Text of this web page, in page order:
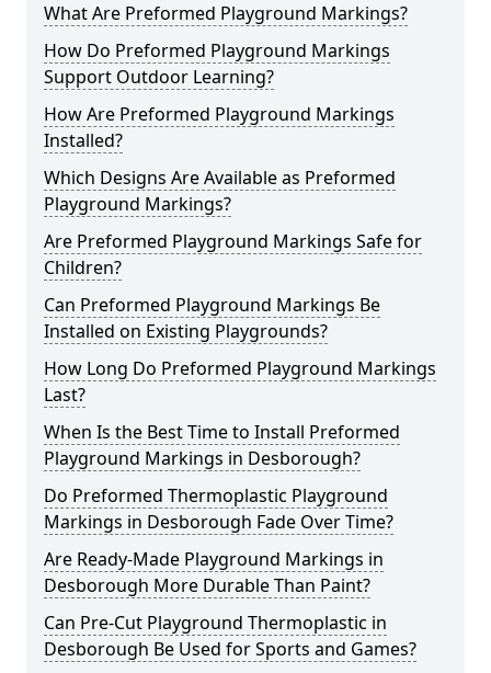
What Are Preformed Playground Markings?
How Do Preformed Playground Markings
Support Outdoor Learning?
How Are Preformed Playground Markings
Installed?
Which Designs Are Available as Preformed
Playground Markings?
Are Preformed Playground Markings Safe for
Children?
Can Preformed Playground Markings Be
Installed on Existing Playgrounds?
How Long Do Preformed Playground Markings
Last?
When Is the Best Time to Install Preformed
Playground Markings in Desborough?
Do Preformed Thermoplastic Playground
Markings in Desborough Fade Over Time?
Are Ready-Made Playground Markings in
Desborough More Durable Than Paint?
Can Pre-Cut Playground Thermoplastic in
Desborough Be Used for Sports and Games?